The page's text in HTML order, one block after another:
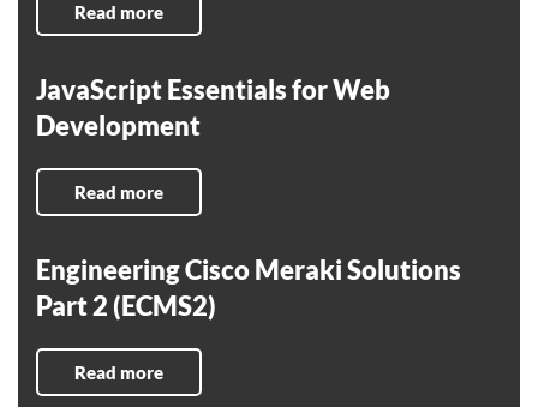
Read more
JavaScript Essentials for Web
Development
Read more
Engineering Cisco Meraki Solutions
Part 2 (ECMS2)
Read more